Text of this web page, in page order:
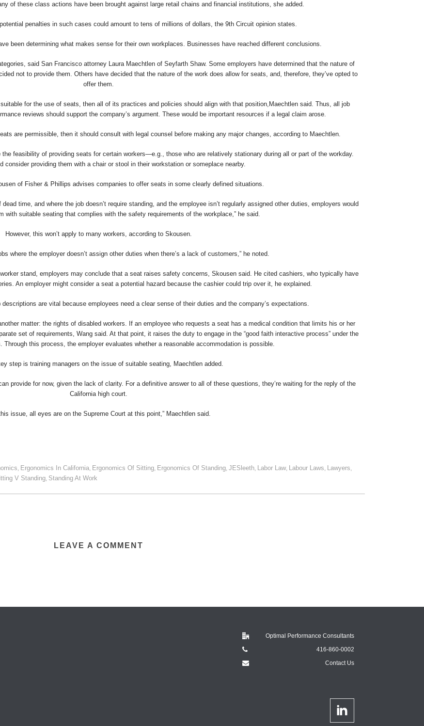
of these class actions have been brought against large retail chains and financial institutions, she added.
penalties in such cases could amount to tens of millions of dollars, the 9th Circuit opinion states.
been determining what makes sense for their own workplaces. Businesses have reached different conclusions.
said San Francisco attorney Laura Maechtlen of Seyfarth Shaw. Some employers have determined that the nature of
not to provide them. Others have decided that the nature of the work does allow for seats, and, therefore, they’ve opted to
offer them.
for the use of seats, then all of its practices and policies should align with that position,Maechtlen said. Thus, all job
reviews should support the company’s argument. These would be important resources if a legal claim arose.
are permissible, then it should consult with legal counsel before making any major changes, according to Maechtlen.
feasibility of providing seats for certain workers—e.g., those who are relatively stationary during all or part of the workday.
consider providing them with a chair or stool in their workstation or someplace nearby.
of Fisher & Phillips advises companies to offer seats in some clearly defined situations.
time, and where the job doesn’t require standing, and the employee isn’t regularly assigned other duties, employers would
with suitable seating that complies with the safety requirements of the workplace,” he said.
However, this won’t apply to many workers, according to Skousen.
where the employer doesn’t assign other duties when there’s a lack of customers,” he noted.
stand, employers may conclude that a seat raises safety concerns, Skousen said. He cited cashiers, who typically have
An employer might consider a seat a potential hazard because the cashier could trip over it, he explained.
are vital because employees need a clear sense of their duties and the company’s expectations.
matter: the rights of disabled workers. If an employee who requests a seat has a medical condition that limits his or her
set of requirements, Wang said. At that point, it raises the duty to engage in the “good faith interactive process” under the
Through this process, the employer evaluates whether a reasonable accommodation is possible.
step is training managers on the issue of suitable seating, Maechtlen added.
provide for now, given the lack of clarity. For a definitive answer to all of these questions, they’re waiting for the reply of the
California high court.
issue, all eyes are on the Supreme Court at this point,” Maechtlen said.
, Ergonomics In California, Ergonomics Of Sitting, Ergonomics Of Standing, JESleeth, Labor Law, Labour Laws, Lawyers,
V Standing, Standing At Work
LEAVE A COMMENT
Optimal Performance Consultants
416-860-0002
Contact Us